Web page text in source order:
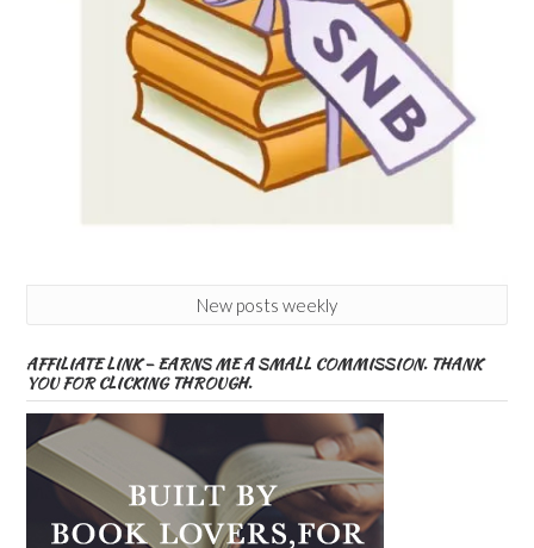
New posts weekly
AFFILIATE LINK – EARNS ME A SMALL COMMISSION. THANK
YOU FOR CLICKING THROUGH.